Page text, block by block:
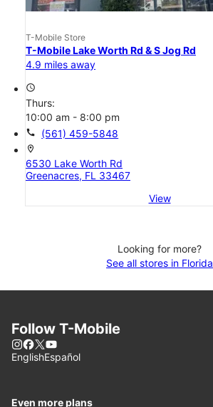
T-Mobile Store
T-Mobile Lake Worth Rd & S Jog Rd
4.9 miles away
access_time
Thurs:
10:00 am - 8:00 pm
call (561) 459-5848
location_on
6530 Lake Worth Rd
Greenacres, FL 33467
View
Looking for more?
See all stores in Florida